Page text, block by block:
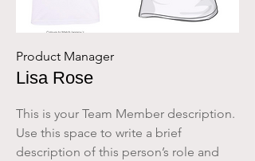
Product Manager
Lisa Rose
This is your Team Member description.
Use this space to write a brief
description of this person’s role and